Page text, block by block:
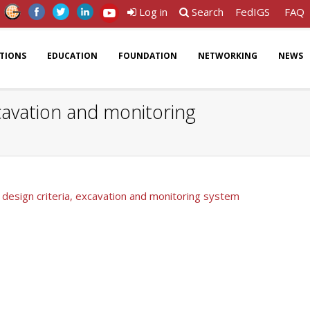
Log in Search FedIGS FAQ
EDUCATION FOUNDATION NETWORKING NEWS
and monitoring
criteria, excavation and monitoring system